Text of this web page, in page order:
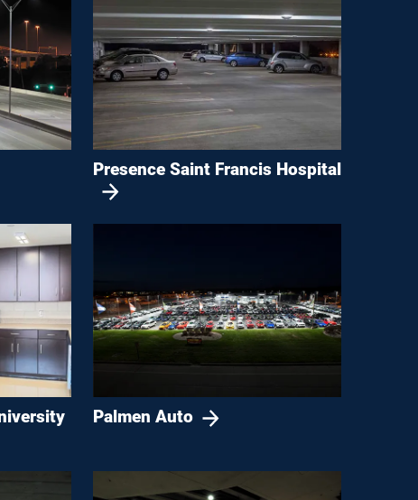
Presence Saint Francis Hospital
Palmen Auto